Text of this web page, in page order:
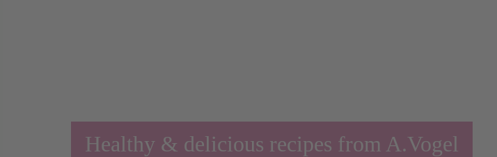
Healthy & delicious recipes from A.Vogel